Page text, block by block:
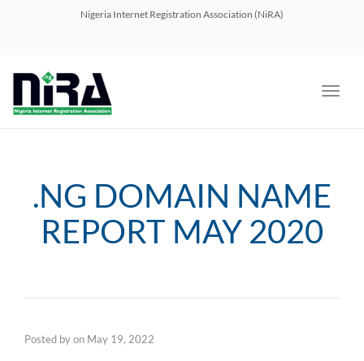
Nigeria Internet Registration Association (NiRA)
.NG DOMAIN NAME
REPORT MAY 2020
Posted byon May 19, 2022